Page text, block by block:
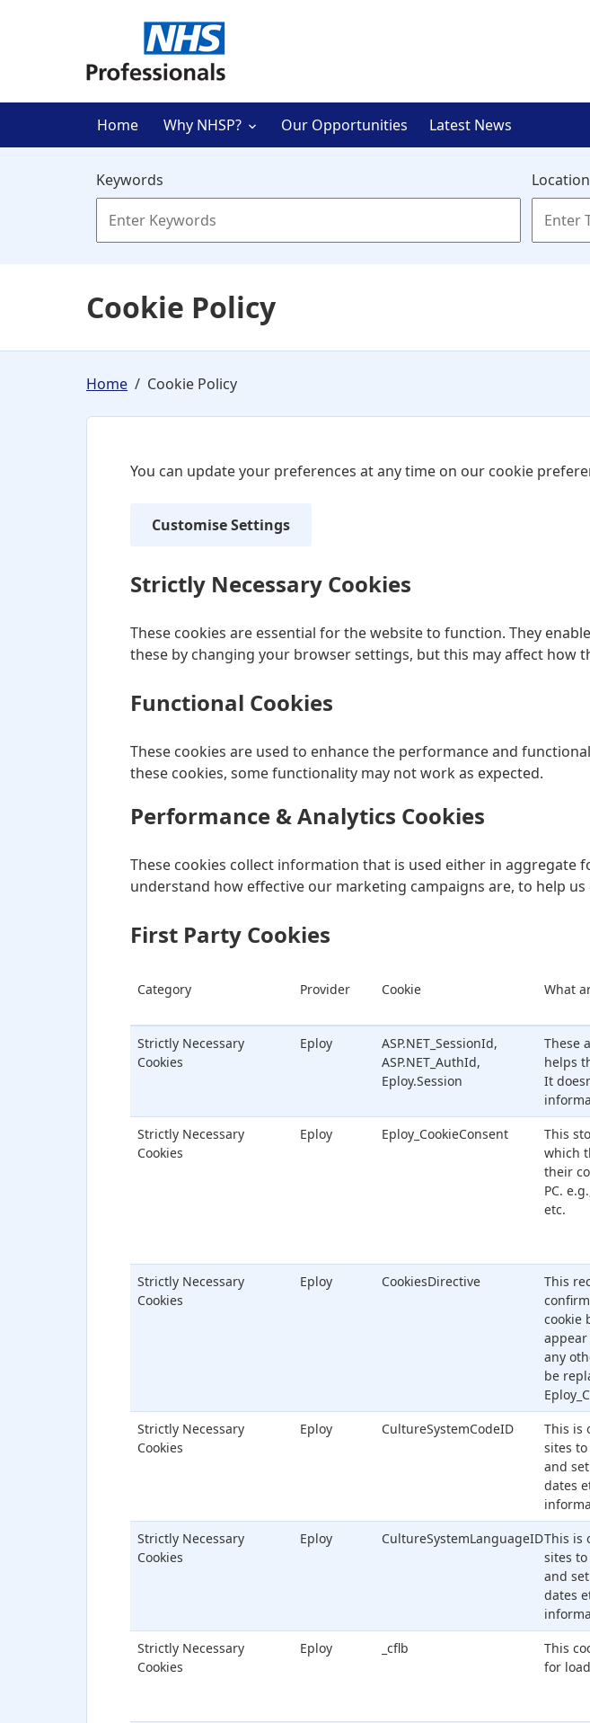
Home Why NHSP? Our Opportunities Latest News
Keywords Location
Cookie Policy
Home Cookie Policy
You can update your preferences at any time on our cookie
Customise Settings
Strictly Necessary Cookies
These cookies are essential for the website to function. They
these by changing your browser settings, but this may affect how
Functional Cookies
These cookies are used to enhance the performance and
these cookies, some functionality may not work as expected.
Performance & Analytics Cookies
These cookies collect information that is used either in
understand how effective our marketing campaigns are, to help
First Party Cookies
Category Provider Cookie What
Strictly Necessary
Cookies
Eploy
ASP.NET_SessionId,
ASP.NET_AuthId,
Eploy.Session
These
helps
It
Strictly Necessary
Cookies
Eploy Eploy_CookieConsent
This
which
their
PC.
etc.
Strictly Necessary
Cookies
Eploy CookiesDirective
This
cookie
appear
any
be
Strictly Necessary
Cookies
Eploy CultureSystemCodeID
This is
sites
and
dates
Strictly Necessary
Cookies
Eploy CultureSystemLanguageIDThis is
sites
and
dates
Strictly Necessary
Cookies
Eploy _cflb
This
for